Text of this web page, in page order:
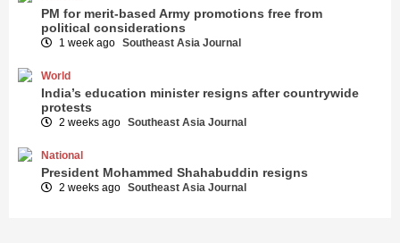
PM for merit-based Army promotions free from
political considerations
1 week ago Southeast Asia Journal
World
India’s education minister resigns after countrywide
protests
2 weeks ago Southeast Asia Journal
National
President Mohammed Shahabuddin resigns
2 weeks ago Southeast Asia Journal